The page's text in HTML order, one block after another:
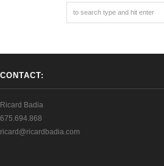
CONTACT:
Ricard Badia
675.694.868
ricard@ricardbadia.com